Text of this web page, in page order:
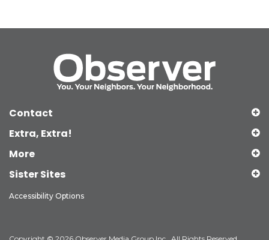
Contact
Extra, Extra!
More
Sister Sites
Accessibility Options